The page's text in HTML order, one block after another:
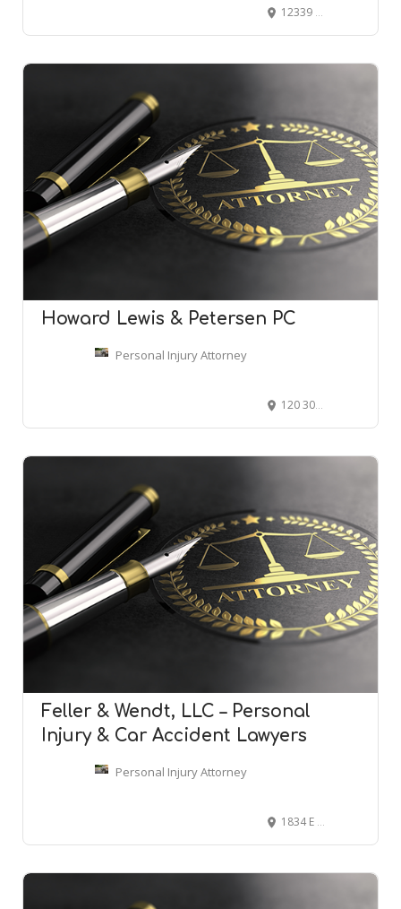
12339 S 800 E, Draper, UT 84020
Howard Lewis & Petersen PC
Personal Injury Attorney
120 300 N, Provo, UT 84606
Feller & Wendt, LLC – Personal
Injury & Car Accident Lawyers
Personal Injury Attorney
1834 E 3100 N, Layton, UT 84040